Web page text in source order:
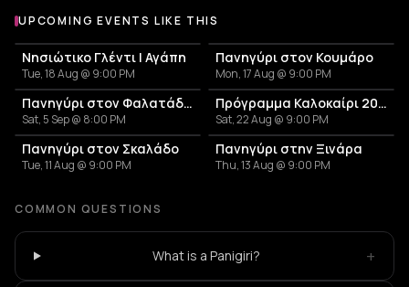
UPCOMING EVENTS LIKE THIS
Νησιώτικο Γλέντι | Αγάπη
Tue, 18 Aug @ 9:00 PM
Πανηγύρι στον Κουμάρο
Mon, 17 Aug @ 9:00 PM
Πανηγύρι στον Φαλατάδο Τήνου
Sat, 5 Sep @ 8:00 PM
Πρόγραμμα Καλοκαίρι 2026 – Μουσικό Ταξίδι στις Κυκλάδες και την Αθήνα
Sat, 22 Aug @ 9:00 PM
Πανηγύρι στον Σκαλάδο
Tue, 11 Aug @ 9:00 PM
Πανηγύρι στην Ξινάρα
Thu, 13 Aug @ 9:00 PM
COMMON QUESTIONS
What is a Panigiri? +